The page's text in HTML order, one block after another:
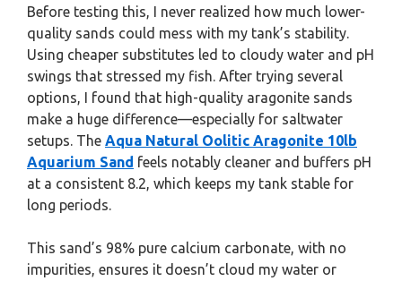
Before testing this, I never realized how much lower-
quality sands could mess with my tank’s stability.
Using cheaper substitutes led to cloudy water and pH
swings that stressed my fish. After trying several
options, I found that high-quality aragonite sands
make a huge difference—especially for saltwater
setups. The Aqua Natural Oolitic Aragonite 10lb
Aquarium Sand feels notably cleaner and buffers pH
at a consistent 8.2, which keeps my tank stable for
long periods.
This sand’s 98% pure calcium carbonate, with no
impurities, ensures it doesn’t cloud my water or